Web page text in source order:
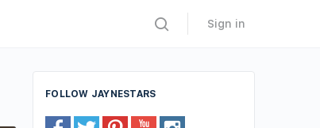
Sign in
FOLLOW JAYNESTARS